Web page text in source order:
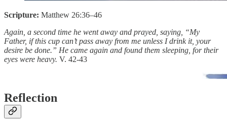
Scripture: Matthew 26:36–46
Again, a second time he went away and prayed, saying, “My
Father, if this cup can’t pass away from me unless I drink it, your
desire be done.” He came again and found them sleeping, for their
eyes were heavy. V. 42-43
Reflection